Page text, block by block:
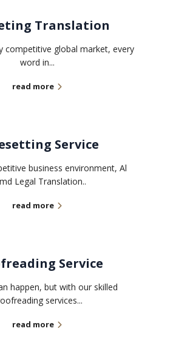
Translation
competitive global market, every
word in...
read more
Service
business environment, Al
Legal Translation..
read more
Service
happen, but with our skilled
services...
read more